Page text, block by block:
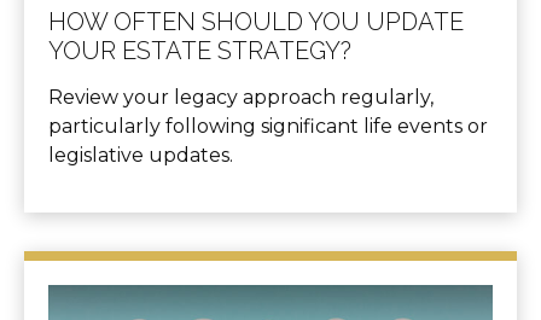
HOW OFTEN SHOULD YOU UPDATE
YOUR ESTATE STRATEGY?
Review your legacy approach regularly,
particularly following significant life events or
legislative updates.